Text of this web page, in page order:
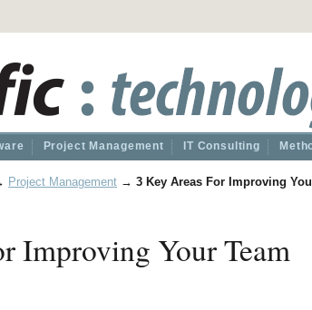
Project Management IT Consulting
Project Management → 3 Key Areas For Improving
Improving Your Team